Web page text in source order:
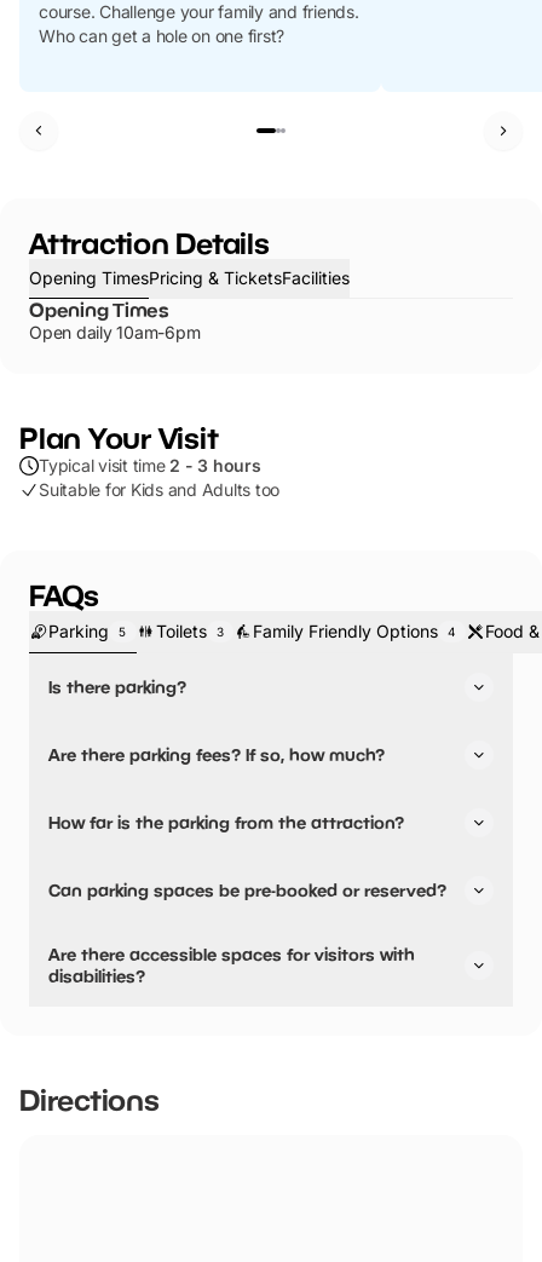
course. Challenge your family and friends.
Who can get a hole on one first?
Attraction Details
Opening TimesPricing & TicketsFacilities
Opening Times
Open daily 10am-6pm
Plan Your Visit
Typical visit time 2 - 3 hours
Suitable for Kids and Adults too
FAQs
Parking 5 Toilets 3 Family Friendly Options 4 Food
Is there parking?
Are there parking fees? If so, how much?
How far is the parking from the attraction?
Can parking spaces be pre-booked or reserved?
Are there accessible spaces for visitors with
disabilities?
Directions